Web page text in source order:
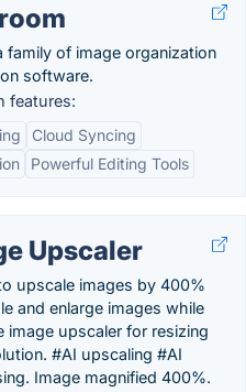
family of image organization
software.
features:
Cloud Syncing
Powerful Editing Tools
Upscaler
upscale images by 400%
and enlarge images while
image upscaler for resizing
#AI upscaling #AI
Image magnified 400%.